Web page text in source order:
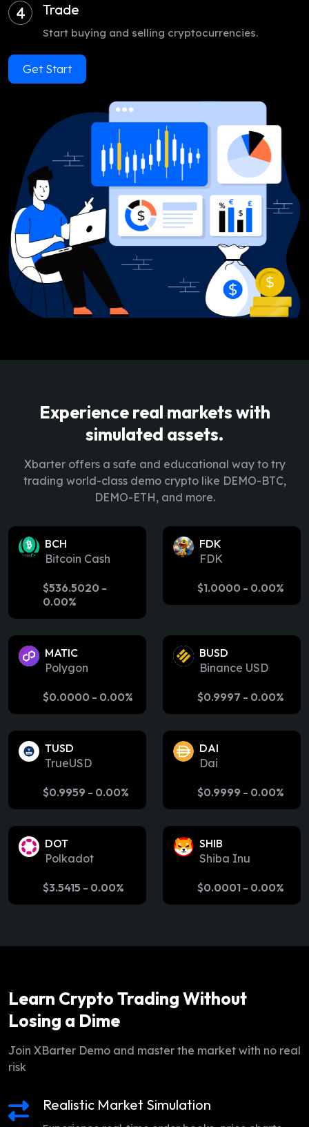
4 Trade
Start buying and selling cryptocurrencies.
Get Start
Experience real markets with
simulated assets.
Xbarter offers a safe and educational way to try
trading world-class demo crypto like DEMO-BTC,
DEMO-ETH, and more.
BCH
Bitcoin Cash
$536.5020 -
0.00%
FDK
FDK
$1.0000 - 0.00%
MATIC
Polygon
$0.0000 - 0.00%
BUSD
Binance USD
$0.9997 - 0.00%
TUSD
TrueUSD
$0.9959 - 0.00%
DAI
Dai
$0.9999 - 0.00%
DOT
Polkadot
$3.5415 - 0.00%
SHIB
Shiba Inu
$0.0001 - 0.00%
Learn Crypto Trading Without
Losing a Dime
Join XBarter Demo and master the market with no real
risk
Realistic Market Simulation